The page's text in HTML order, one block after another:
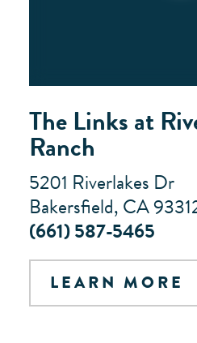
The Links at
Ranch
5201 Riverlakes Dr
Bakersfield, CA
(661) 587-5465
LEARN MORE